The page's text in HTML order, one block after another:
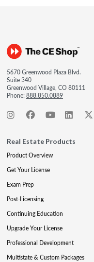
5670 Greenwood Plaza Blvd.
Suite 340
Greenwood Village, CO 80111
Phone:888.850.0889
Real Estate Products
Product Overview
Get Your License
Exam Prep
Post-Licensing
Continuing Education
Upgrade Your License
Professional Development
Multistate & Custom Packages